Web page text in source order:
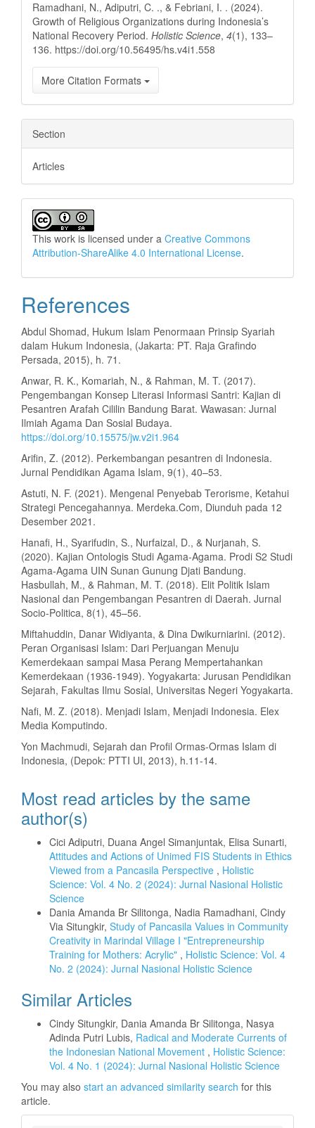
Ramadhani, N., Adiputri, C. ., & Febriani, I. . (2024).
Growth of Religious Organizations during Indonesia’s
National Recovery Period. Holistic Science, 4(1), 133–
136. https://doi.org/10.56495/hs.v4i1.558
More Citation Formats
Section
Articles
This work is licensed under a Creative Commons
Attribution-ShareAlike 4.0 International License.
References
Abdul Shomad, Hukum Islam Penormaan Prinsip Syariah
dalam Hukum Indonesia, (Jakarta: PT. Raja Grafindo
Persada, 2015), h. 71.
Anwar, R. K., Komariah, N., & Rahman, M. T. (2017).
Pengembangan Konsep Literasi Informasi Santri: Kajian di
Pesantren Arafah Cililin Bandung Barat. Wawasan: Jurnal
Ilmiah Agama Dan Sosial Budaya.
https://doi.org/10.15575/jw.v2i1.964
Arifin, Z. (2012). Perkembangan pesantren di Indonesia.
Jurnal Pendidikan Agama Islam, 9(1), 40–53.
Astuti, N. F. (2021). Mengenal Penyebab Terorisme, Ketahui
Strategi Pencegahannya. Merdeka.Com, Diunduh pada 12
Desember 2021.
Hanafi, H., Syarifudin, S., Nurfaizal, D., & Nurjanah, S.
(2020). Kajian Ontologis Studi Agama-Agama. Prodi S2 Studi
Agama-Agama UIN Sunan Gunung Djati Bandung.
Hasbullah, M., & Rahman, M. T. (2018). Elit Politik Islam
Nasional dan Pengembangan Pesantren di Daerah. Jurnal
Socio-Politica, 8(1), 45–56.
Miftahuddin, Danar Widiyanta, & Dina Dwikurniarini. (2012).
Peran Organisasi Islam: Dari Perjuangan Menuju
Kemerdekaan sampai Masa Perang Mempertahankan
Kemerdekaan (1936-1949). Yogyakarta: Jurusan Pendidikan
Sejarah, Fakultas Ilmu Sosial, Universitas Negeri Yogyakarta.
Nafi, M. Z. (2018). Menjadi Islam, Menjadi Indonesia. Elex
Media Komputindo.
Yon Machmudi, Sejarah dan Profil Ormas-Ormas Islam di
Indonesia, (Depok: PTTI UI, 2013), h.11-14.
Most read articles by the same
author(s)
Cici Adiputri, Duana Angel Simanjuntak, Elisa Sunarti,
Attitudes and Actions of Unimed FIS Students in Ethics
Viewed from a Pancasila Perspective , Holistic
Science: Vol. 4 No. 2 (2024): Jurnal Nasional Holistic
Science
Dania Amanda Br Silitonga, Nadia Ramadhani, Cindy
Via Situngkir, Study of Pancasila Values in Community
Creativity in Marindal Village I "Entrepreneurship
Training for Mothers: Acrylic" , Holistic Science: Vol. 4
No. 2 (2024): Jurnal Nasional Holistic Science
Similar Articles
Cindy Situngkir, Dania Amanda Br Silitonga, Nasya
Adinda Putri Lubis, Radical and Moderate Currents of
the Indonesian National Movement , Holistic Science:
Vol. 4 No. 1 (2024): Jurnal Nasional Holistic Science
You may also start an advanced similarity search for this
article.